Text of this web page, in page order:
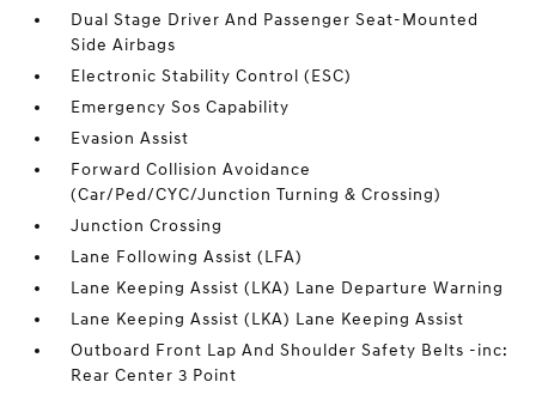
Dual Stage Driver And Passenger Seat-Mounted
Side Airbags
Electronic Stability Control (ESC)
Emergency Sos Capability
Evasion Assist
Forward Collision Avoidance
(Car/Ped/CYC/Junction Turning & Crossing)
Junction Crossing
Lane Following Assist (LFA)
Lane Keeping Assist (LKA) Lane Departure Warning
Lane Keeping Assist (LKA) Lane Keeping Assist
Outboard Front Lap And Shoulder Safety Belts -inc:
Rear Center 3 Point